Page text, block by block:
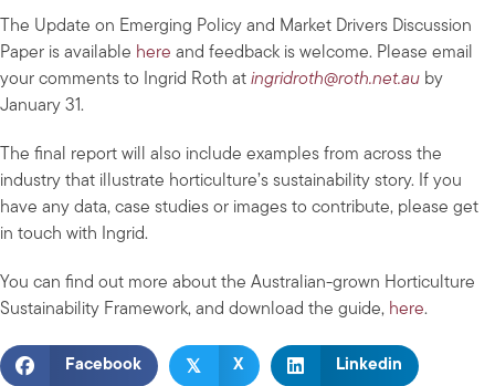
The Update on Emerging Policy and Market Drivers Discussion
Paper is available here and feedback is welcome. Please email
your comments to Ingrid Roth at ingridroth@roth.net.au by
January 31.
The final report will also include examples from across the
industry that illustrate horticulture’s sustainability story. If you
have any data, case studies or images to contribute, please get
in touch with Ingrid.
You can find out more about the Australian-grown Horticulture
Sustainability Framework, and download the guide, here.
Facebook 𝕏 X Linkedin